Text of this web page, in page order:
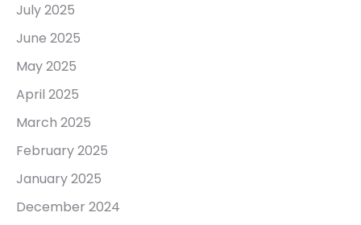
July 2025
June 2025
May 2025
April 2025
March 2025
February 2025
January 2025
December 2024